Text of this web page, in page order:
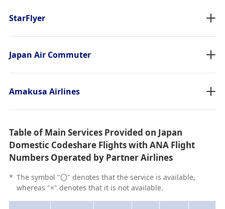
StarFlyer
Japan Air Commuter
Amakusa Airlines
Table of Main Services Provided on Japan
Domestic Codeshare Flights with ANA Flight
Numbers Operated by Partner Airlines
* The symbol "〇" denotes that the service is available,
whereas "×" denotes that it is not available.